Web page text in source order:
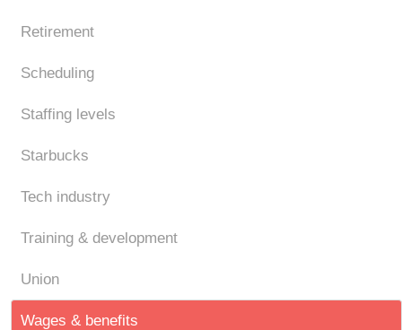
Retirement
Scheduling
Staffing levels
Starbucks
Tech industry
Training & development
Union
Wages & benefits